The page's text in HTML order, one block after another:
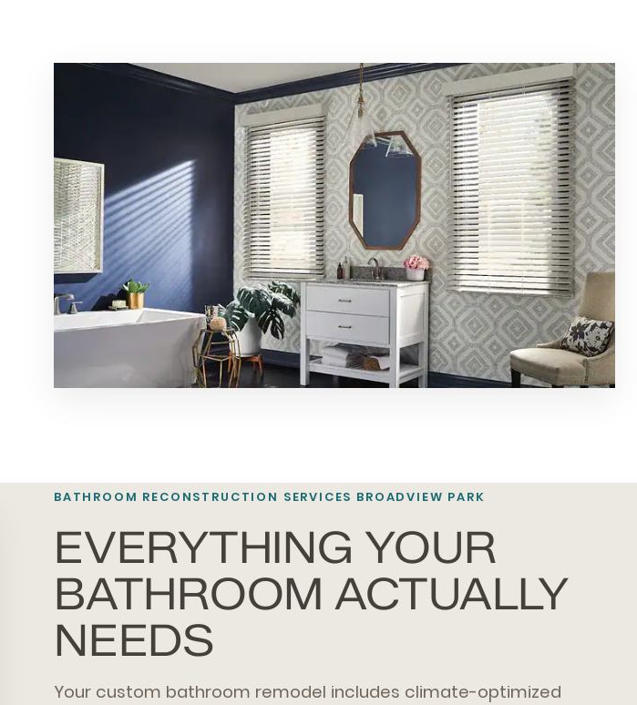
BATHROOM RECONSTRUCTION SERVICES BROADVIEW PARK
EVERYTHING YOUR
BATHROOM ACTUALLY
NEEDS
Your custom bathroom remodel includes climate-optimized